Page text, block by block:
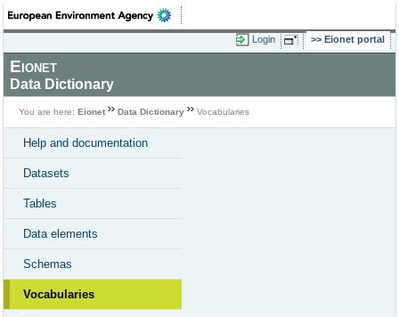
Login Eionet portal
Eionet
Data Dictionary
You are here: Eionet Data Dictionary Vocabularies
Help and documentation
Datasets
Tables
Data elements
Schemas
Vocabularies